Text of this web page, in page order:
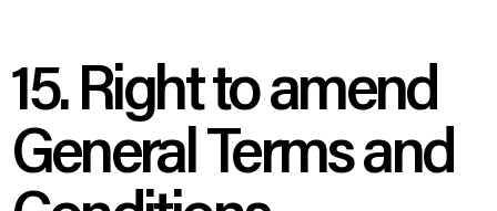
15. Right to amend
General Terms and